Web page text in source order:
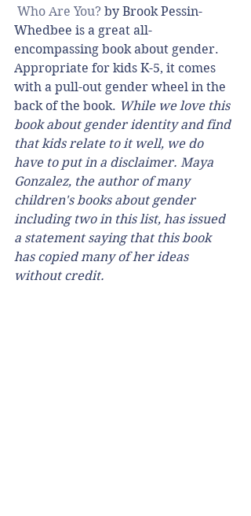
Who Are You? by Brook Pessin-
Whedbee is a great all-
encompassing book about gender.
Appropriate for kids K-5, it comes
with a pull-out gender wheel in the
back of the book. While we love this
book about gender identity and find
that kids relate to it well, we do
have to put in a disclaimer. Maya
Gonzalez, the author of many
children's books about gender
including two in this list, has issued
a statement saying that this book
has copied many of her ideas
without credit.